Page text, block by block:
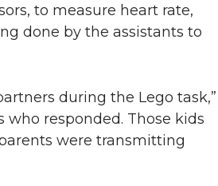
to measure heart rate,
done by the assistants to
during the Lego task,”
who responded. Those kids
were transmitting